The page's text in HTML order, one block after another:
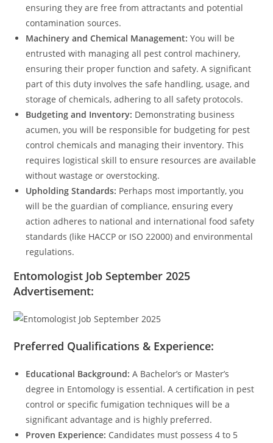
ensuring they are free from attractants and potential
contamination sources.
Machinery and Chemical Management: You will be
entrusted with managing all pest control machinery,
ensuring their proper function and safety. A significant
part of this duty involves the safe handling, usage, and
storage of chemicals, adhering to all safety protocols.
Budgeting and Inventory: Demonstrating business
acumen, you will be responsible for budgeting for pest
control chemicals and managing their inventory. This
requires logistical skill to ensure resources are available
without wastage or overstocking.
Upholding Standards: Perhaps most importantly, you
will be the guardian of compliance, ensuring every
action adheres to national and international food safety
standards (like HACCP or ISO 22000) and environmental
regulations.
Entomologist Job September 2025
Advertisement:
Preferred Qualifications & Experience:
Educational Background: A Bachelor’s or Master’s
degree in Entomology is essential. A certification in pest
control or specific fumigation techniques will be a
significant advantage and is highly preferred.
Proven Experience: Candidates must possess 4 to 5